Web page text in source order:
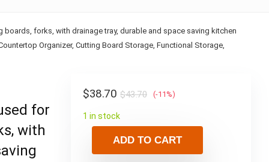
forks, with drainage tray, durable and space saving kitchen
Organizer, Cutting Board Storage, Functional Storage,
for
with
$43.70
$38.70 (-11%)
1 in stock
ADD TO CART